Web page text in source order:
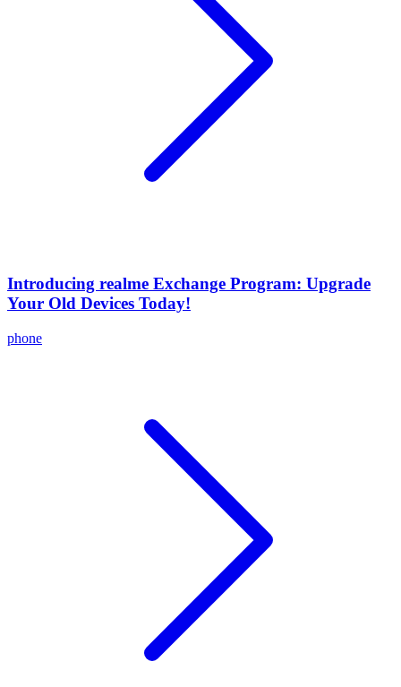
Introducing realme Exchange Program: Upgrade
Your Old Devices Today!
phone